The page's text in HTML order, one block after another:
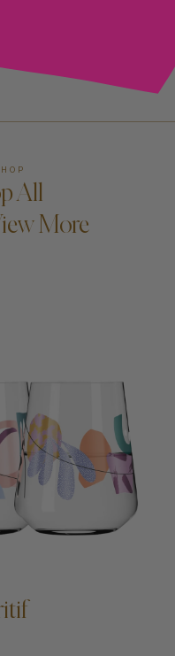
All
More